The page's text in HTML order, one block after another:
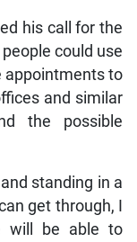
his call for the
could use
appointments to
and similar
the possible
standing in a
get through, I
will be able to